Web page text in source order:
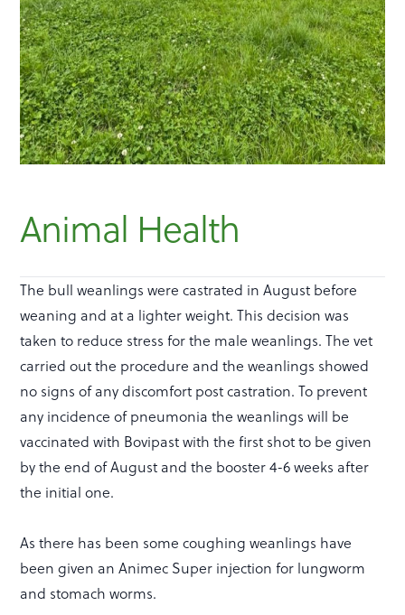
Animal Health
The bull weanlings were castrated in August before
weaning and at a lighter weight. This decision was
taken to reduce stress for the male weanlings. The vet
carried out the procedure and the weanlings showed
no signs of any discomfort post castration. To prevent
any incidence of pneumonia the weanlings will be
vaccinated with Bovipast with the first shot to be given
by the end of August and the booster 4-6 weeks after
the initial one.
As there has been some coughing weanlings have
been given an Animec Super injection for lungworm
and stomach worms.